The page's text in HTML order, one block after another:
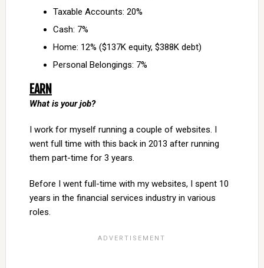
Taxable Accounts: 20%
Cash: 7%
Home: 12% ($137K equity, $388K debt)
Personal Belongings: 7%
EARN
What is your job?
I work for myself running a couple of websites. I
went full time with this back in 2013 after running
them part-time for 3 years.
Before I went full-time with my websites, I spent 10
years in the financial services industry in various
roles.